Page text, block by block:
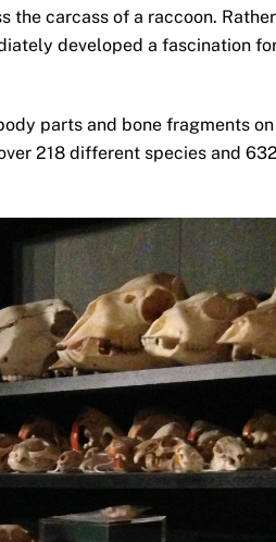
the carcass of a raccoon.
developed a fascination
parts and bone fragments
218 different species and